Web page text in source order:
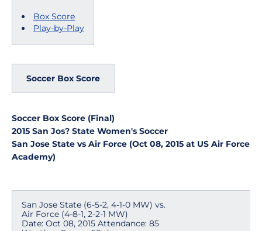
Box Score
Play-by-Play
Soccer Box Score
Soccer Box Score (Final)
2015 San Jos? State Women's Soccer
San Jose State vs Air Force (Oct 08, 2015 at US Air Force
Academy)
San Jose State (6-5-2, 4-1-0 MW) vs.
Air Force (4-8-1, 2-2-1 MW)
Date: Oct 08, 2015 Attendance: 85